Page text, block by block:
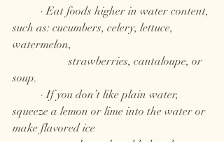
such as: cucumbers, celery, lettuce,
watermelon,
		strawberries, cantaloupe, or
soup.
squeeze a lemon or lime into the water or
make flavored ice